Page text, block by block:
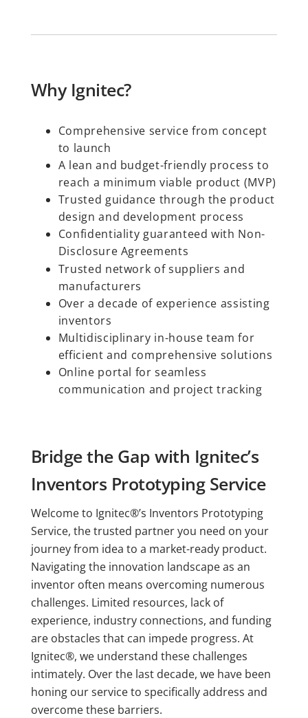
Why Ignitec?
Comprehensive service from concept
to launch
A lean and budget-friendly process to
reach a minimum viable product (MVP)
Trusted guidance through the product
design and development process
Confidentiality guaranteed with Non-
Disclosure Agreements
Trusted network of suppliers and
manufacturers
Over a decade of experience assisting
inventors
Multidisciplinary in-house team for
efficient and comprehensive solutions
Online portal for seamless
communication and project tracking
Bridge the Gap with Ignitec’s
Inventors Prototyping Service
Welcome to Ignitec®’s Inventors Prototyping
Service, the trusted partner you need on your
journey from idea to a market-ready product.
Navigating the innovation landscape as an
inventor often means overcoming numerous
challenges. Limited resources, lack of
experience, industry connections, and funding
are obstacles that can impede progress. At
Ignitec®, we understand these challenges
intimately. Over the last decade, we have been
honing our service to specifically address and
overcome these barriers.